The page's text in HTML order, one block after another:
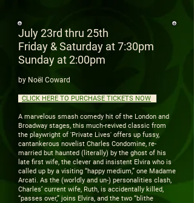
July 23rd thru 25th
Friday & Saturday at 7:30pm
Sunday at 2:00pm
by Noël Coward
CLICK HERE TO PURCHASE TICKETS NOW .
A marvelous smash comedy hit of the London and
Broadway stages, this much-revived classic from
the playwright of 'Private Lives' offers up fussy,
cantankerous novelist Charles Condomine, re-
married but haunted (literally) by the ghost of his
late first wife, the clever and insistent Elvira who is
called up by a visiting “happy medium,” one Madame
Arcati. As the (worldly and un-) personalities clash,
Charles’ current wife, Ruth, is accidentally killed,
“passes over,” joins Elvira, and the two “blithe